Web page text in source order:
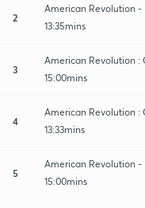
2
American Revolution -
13:35mins
3
American Revolution :
15:00mins
4
American Revolution :
13:33mins
5
American Revolution -
15:00mins